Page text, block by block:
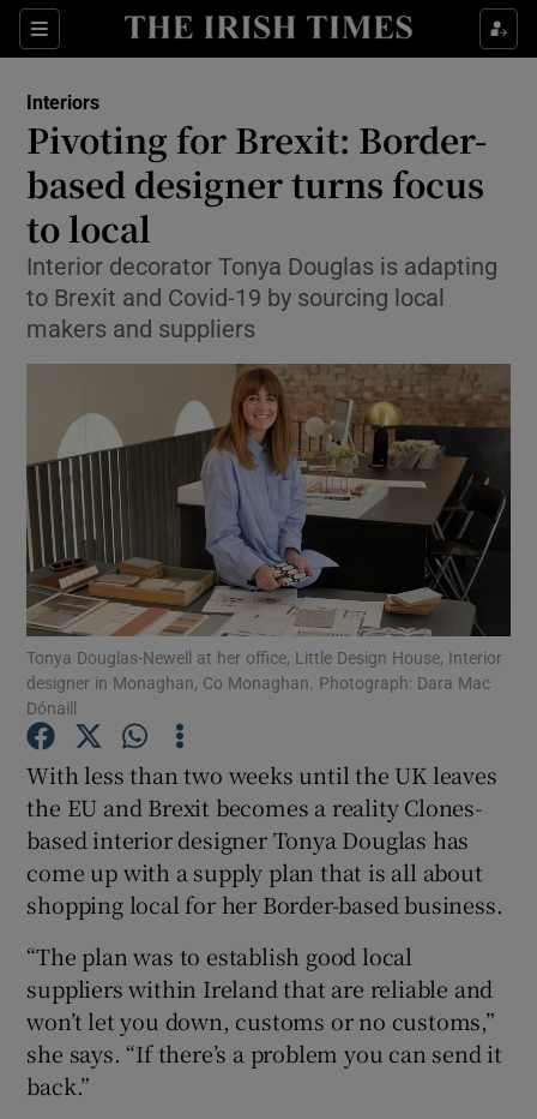
Sections
Show Culture sub sections
Show Technology sub sections
Show Motors sub sections
Show Podcasts sub sections
Show Gaeilge sub sections
Show History sub sections
Show Sponsored sub sections
Interiors
Pivoting for Brexit: Border-
based designer turns focus
to local
Interior decorator Tonya Douglas is adapting
to Brexit and Covid-19 by sourcing local
makers and suppliers
Tonya Douglas-Newell at her office, Little Design House, Interior
designer in Monaghan, Co Monaghan. Photograph: Dara Mac
Dónaill
With less than two weeks until the UK leaves
the EU and Brexit becomes a reality Clones-
based interior designer Tonya Douglas has
come up with a supply plan that is all about
shopping local for her Border-based business.
“The plan was to establish good local
suppliers within Ireland that are reliable and
won’t let you down, customs or no customs,”
she says. “If there’s a problem you can send it
back.”